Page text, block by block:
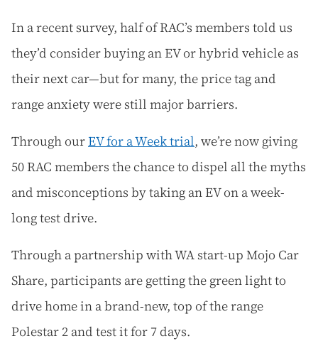
In a recent survey, half of RAC’s members told us
they’d consider buying an EV or hybrid vehicle as
their next car—but for many, the price tag and
range anxiety were still major barriers.
Through ourEV for a Week trial, we’re now giving
50 RAC members the chance to dispel all the myths
and misconceptions by taking an EV on a week-
long test drive.
Through a partnership with WA start-up Mojo Car
Share, participants are getting the green light to
drive home in a brand-new, top of the range
Polestar 2 and test it for 7 days.